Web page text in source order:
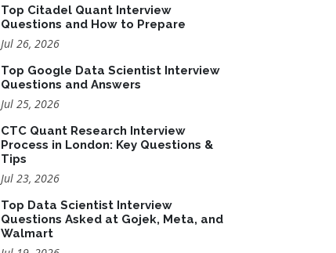
Top Citadel Quant Interview
Questions and How to Prepare
Jul 26, 2026
Top Google Data Scientist Interview
Questions and Answers
Jul 25, 2026
CTC Quant Research Interview
Process in London: Key Questions &
Tips
Jul 23, 2026
Top Data Scientist Interview
Questions Asked at Gojek, Meta, and
Walmart